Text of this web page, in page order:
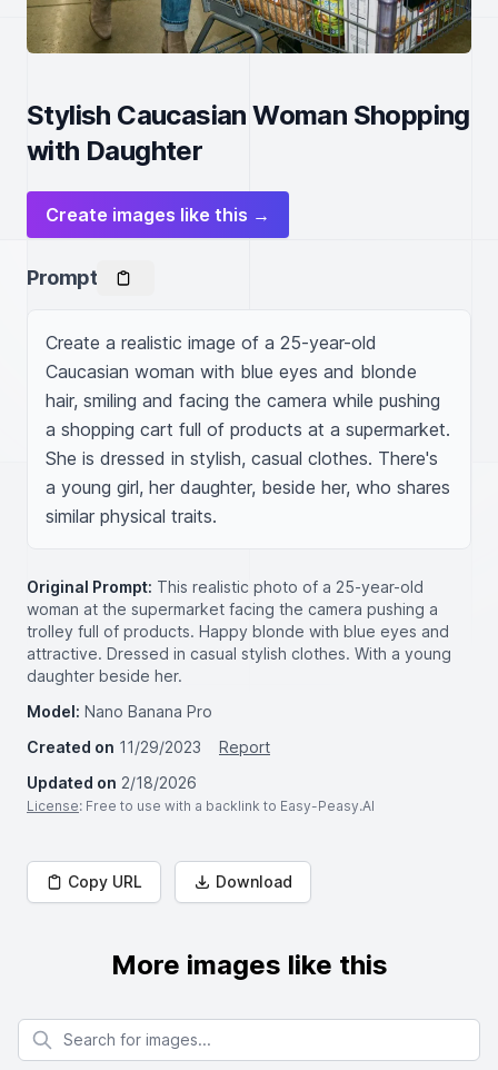
Stylish Caucasian Woman Shopping
with Daughter
Create images like this →
Prompt
Create a realistic image of a 25-year-old
Caucasian woman with blue eyes and blonde
hair, smiling and facing the camera while pushing
a shopping cart full of products at a supermarket.
She is dressed in stylish, casual clothes. There's
a young girl, her daughter, beside her, who shares
similar physical traits.
Original Prompt: This realistic photo of a 25-year-old
woman at the supermarket facing the camera pushing a
trolley full of products. Happy blonde with blue eyes and
attractive. Dressed in casual stylish clothes. With a young
daughter beside her.
Model: Nano Banana Pro
Created on 11/29/2023
Report
Updated on 2/18/2026
License: Free to use with a backlink to Easy-Peasy.AI
Copy URL Download
More images like this
Search for images